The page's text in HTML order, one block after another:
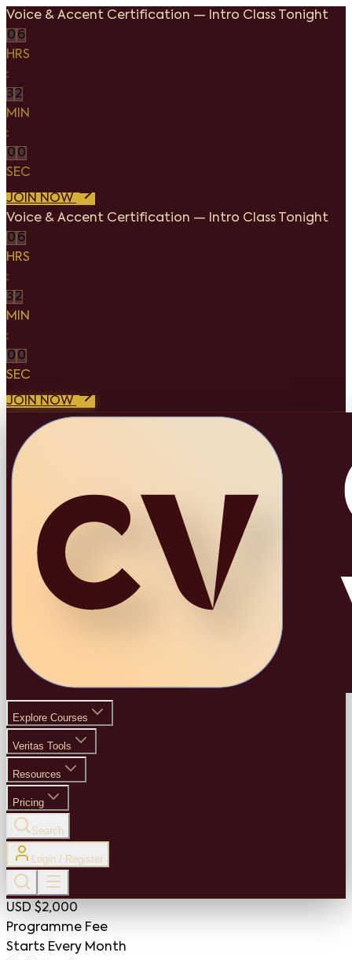
Voice & Accent Certification — Intro Class Tonight
0 6
HRS
:
32
MIN
:
0 0
SEC
JOIN NOW
Voice & Accent Certification — Intro Class Tonight
0 6
HRS
:
32
MIN
:
0 0
SEC
JOIN NOW
Explore Courses
Veritas Tools
Resources
Pricing
Search
Login / Register
USD $2,000
Programme Fee
Starts Every Month